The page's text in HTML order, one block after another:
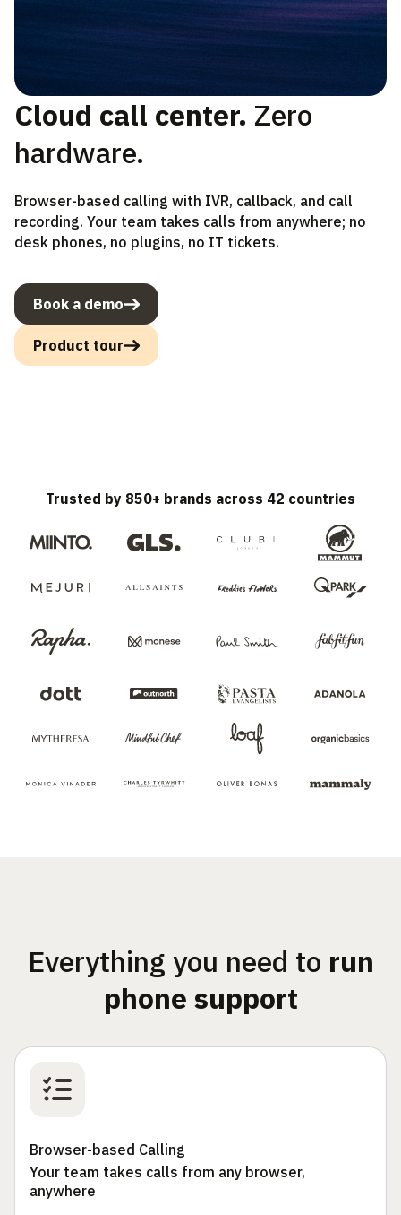
Cloud call center. Zero
hardware.
Browser-based calling with IVR, callback, and call
recording. Your team takes calls from anywhere; no
desk phones, no plugins, no IT tickets.
Book a demo
Product tour
Trusted by 850+ brands across 42 countries
Everything you need to run
phone support
Browser-based Calling
Your team takes calls from any browser,
anywhere